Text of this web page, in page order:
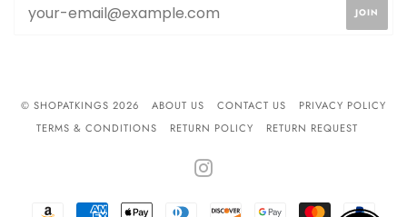
© SHOPATKINGS 2026 ABOUT US CONTACT US
PRIVACY POLICY
TERMS & CONDITIONS
RETURN POLICY RETURN REQUEST
AMAZONAMERICANAPPLE
DINERS
DISCOVER GOOGLEMASTER